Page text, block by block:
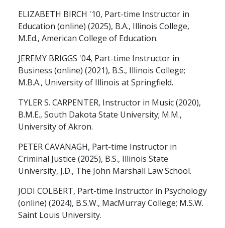
ELIZABETH BIRCH '10, Part-time Instructor in
Education (online) (2025), B.A., Illinois College,
M.Ed., American College of Education.
JEREMY BRIGGS '04, Part-time Instructor in
Business (online) (2021), B.S., Illinois College;
M.B.A., University of Illinois at Springfield.
TYLER S. CARPENTER, Instructor in Music (2020),
B.M.E., South Dakota State University; M.M.,
University of Akron.
PETER CAVANAGH, Part-time Instructor in
Criminal Justice (2025), B.S., Illinois State
University, J.D., The John Marshall Law School.
JODI COLBERT, Part-time Instructor in Psychology
(online) (2024), B.S.W., MacMurray College; M.S.W.
Saint Louis University.